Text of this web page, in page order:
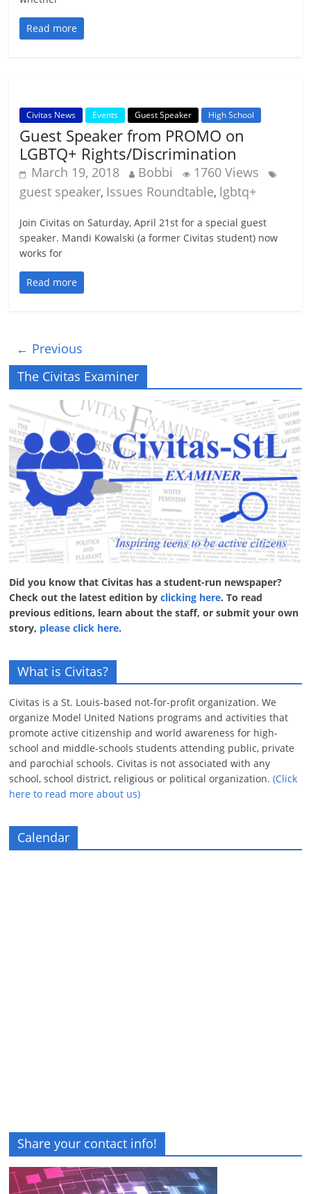
Read more
Civitas News Events Guest Speaker High School
Guest Speaker from PROMO on
LGBTQ+ Rights/Discrimination
March 19, 2018 Bobbi
1760 Views
guest speaker, Issues Roundtable, lgbtq+
Join Civitas on Saturday, April 21st for a special guest
speaker. Mandi Kowalski (a former Civitas student) now
works for
Read more
← Previous
The Civitas Examiner
Did you know that Civitas has a student-run newspaper?
Check out the latest edition byclicking here. To read
previous editions, learn about the staff, or submit your own
story, please click here.
What is Civitas?
Civitas is a St. Louis-based not-for-profit organization. We
organize Model United Nations programs and activities that
promote active citizenship and world awareness for high-
school and middle-schools students attending public, private
and parochial schools. Civitas is not associated with any
school, school district, religious or political organization.(Click
here to read more about us)
Calendar
Share your contact info!